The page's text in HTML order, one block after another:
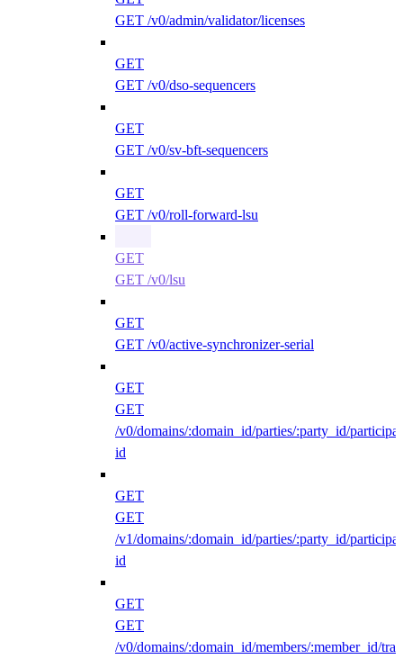
GET /v0/admin/validator/licenses
GET
GET /v0/dso-sequencers
GET
GET /v0/sv-bft-sequencers
GET
GET /v0/roll-forward-lsu
GET
GET /v0/lsu
GET
GET /v0/active-synchronizer-serial
GET
GET
/v0/domains/:domain_id/parties/:party_id/
id
GET
GET
/v1/domains/:domain_id/parties/:party_id/
id
GET
GET
/v0/domains/:domain_id/members/:member_id/